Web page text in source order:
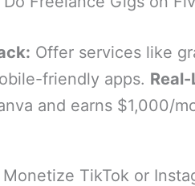
Offer services like
friendly apps.
and earns $1,000/
Monetize TikTok or